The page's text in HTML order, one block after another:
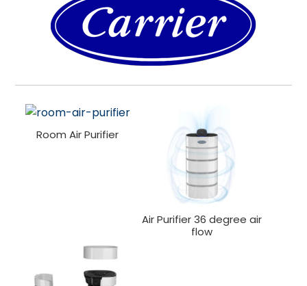
Room Air Purifier
Air Purifier 36 degree air
flow